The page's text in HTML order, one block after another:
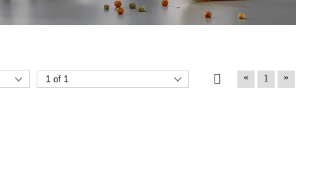
« 1 »